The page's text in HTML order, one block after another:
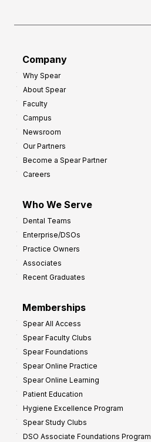
Company
Why Spear
About Spear
Faculty
Campus
Newsroom
Our Partners
Become a Spear Partner
Careers
Who We Serve
Dental Teams
Enterprise/DSOs
Practice Owners
Associates
Recent Graduates
Memberships
Spear All Access
Spear Faculty Clubs
Spear Foundations
Spear Online Practice
Spear Online Learning
Patient Education
Hygiene Excellence Program
Spear Study Clubs
DSO Associate Foundations Program